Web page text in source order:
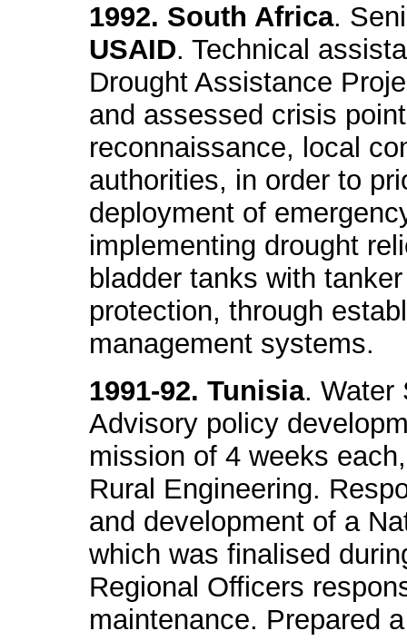
1992. South Africa.
USAID. Technical
Drought Assistance
and assessed crisis
reconnaissance, local
authorities, in order to
deployment of
implementing drought
bladder tanks with
protection, through
management systems.
1991-92. Tunisia. Water
Advisory policy
mission of 4 weeks
Rural Engineering.
and development of a
which was finalised
Regional Officers
maintenance. Prepared